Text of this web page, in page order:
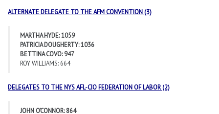
ALTERNATE DELEGATE TO THE AFM CONVENTION (3)
MARTHA HYDE: 1059
PATRICIA DOUGHERTY: 1036
BETTINA COVO: 947
ROY WILLIAMS: 664
DELEGATES TO THE NYS AFL-CIO FEDERATION OF LABOR (2)
JOHN O’CONNOR: 864